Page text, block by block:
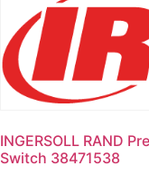
INGERSOLL RAND
Switch 38471538